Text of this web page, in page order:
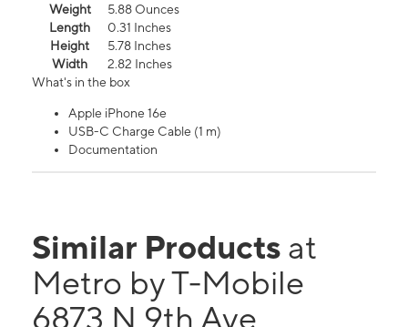
Weight
5.88 Ounces
Length
0.31 Inches
Height
5.78 Inches
Width
2.82 Inches
What's in the box
Apple iPhone 16e
USB-C Charge Cable (1 m)
Documentation
Similar Products at
Metro by T-Mobile
6873 N 9th Ave